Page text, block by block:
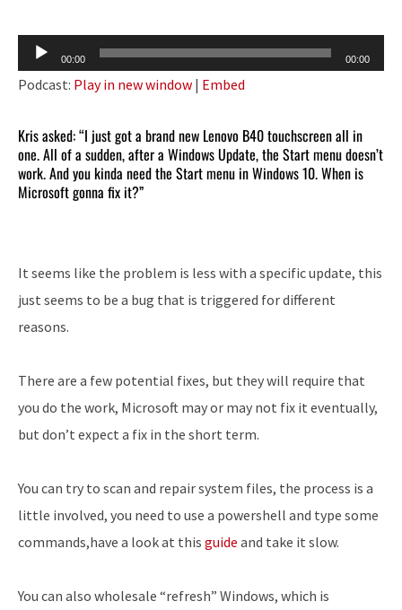
Audio
Player
00:00 00:00
Podcast: Play in new window | Embed
Kris asked: “I just got a brand new Lenovo B40 touchscreen all in
one. All of a sudden, after a Windows Update, the Start menu doesn’t
work. And you kinda need the Start menu in Windows 10. When is
Microsoft gonna fix it?”
It seems like the problem is less with a specific update, this
just seems to be a bug that is triggered for different
reasons.
There are a few potential fixes, but they will require that
you do the work, Microsoft may or may not fix it eventually,
but don’t expect a fix in the short term.
You can try to scan and repair system files, the process is a
little involved, you need to use a powershell and type some
commands,have a look at this guide and take it slow.
You can also wholesale “refresh” Windows, which is